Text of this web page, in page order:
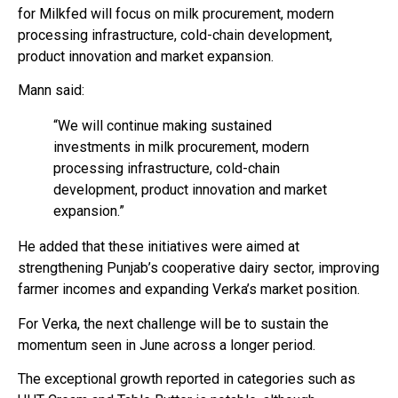
for Milkfed will focus on milk procurement, modern
processing infrastructure, cold-chain development,
product innovation and market expansion.
Mann said:
“We will continue making sustained
investments in milk procurement, modern
processing infrastructure, cold-chain
development, product innovation and market
expansion.”
He added that these initiatives were aimed at
strengthening Punjab’s cooperative dairy sector, improving
farmer incomes and expanding Verka’s market position.
For Verka, the next challenge will be to sustain the
momentum seen in June across a longer period.
The exceptional growth reported in categories such as